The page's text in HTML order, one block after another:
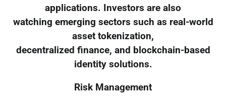
applications. Investors are also
watching emerging sectors such as real-world
asset tokenization,
decentralized finance, and blockchain-based
identity solutions.
Risk Management